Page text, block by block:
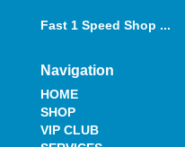
Fast 1 Speed Shop ...
Navigation
HOME
SHOP
VIP CLUB